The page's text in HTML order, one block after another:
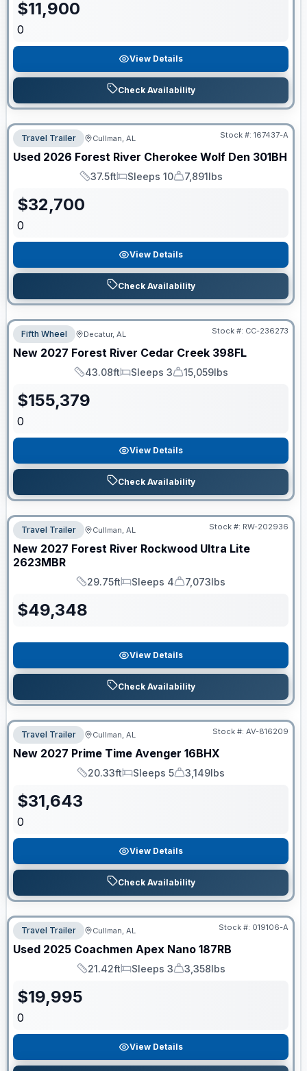
$11,900
0
View Details
Check Availability
Travel Trailer Cullman, AL Stock #: 167437-A
Used 2026 Forest River Cherokee Wolf Den 301BH
Length
37.5ft
Sleeps
Sleeps 10
Dry Weight
7,891lbs
$32,700
0
View Details
Check Availability
Fifth Wheel Decatur, AL Stock #: CC-236273
New 2027 Forest River Cedar Creek 398FL
Length
43.08ft
Sleeps
Sleeps 3
Dry Weight
15,059lbs
$155,379
0
View Details
Check Availability
Travel Trailer Cullman, AL Stock #: RW-202936
New 2027 Forest River Rockwood Ultra Lite
2623MBR
Length
29.75ft
Sleeps
Sleeps 4
Dry Weight
7,073lbs
$49,348
View Details
Check Availability
Travel Trailer Cullman, AL Stock #: AV-816209
New 2027 Prime Time Avenger 16BHX
Length
20.33ft
Sleeps
Sleeps 5
Dry Weight
3,149lbs
$31,643
0
View Details
Check Availability
Travel Trailer Cullman, AL Stock #: 019106-A
Used 2025 Coachmen Apex Nano 187RB
Length
21.42ft
Sleeps
Sleeps 3
Dry Weight
3,358lbs
$19,995
0
View Details